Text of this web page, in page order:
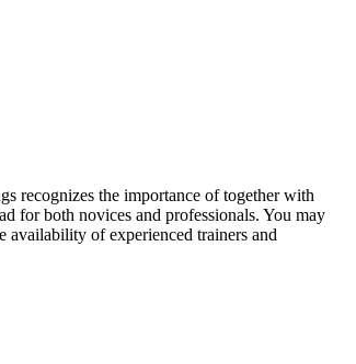
recognizes the importance of together with
for both novices and professionals. You may
availability of experienced trainers and